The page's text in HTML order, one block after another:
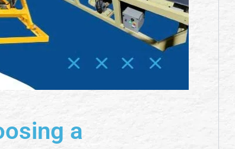
a